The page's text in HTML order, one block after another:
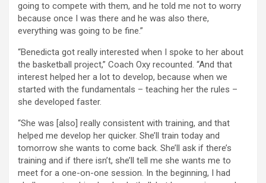
going to compete with them, and he told me not to worry
because once I was there and he was also there,
everything was going to be fine.”
“Benedicta got really interested when I spoke to her about
the basketball project,” Coach Oxy recounted. “And that
interest helped her a lot to develop, because when we
started with the fundamentals – teaching her the rules –
she developed faster.
“She was [also] really consistent with training, and that
helped me develop her quicker. She’ll train today and
tomorrow she wants to come back. She’ll ask if there’s
training and if there isn’t, she’ll tell me she wants me to
meet for a one-on-one session. In the beginning, I had